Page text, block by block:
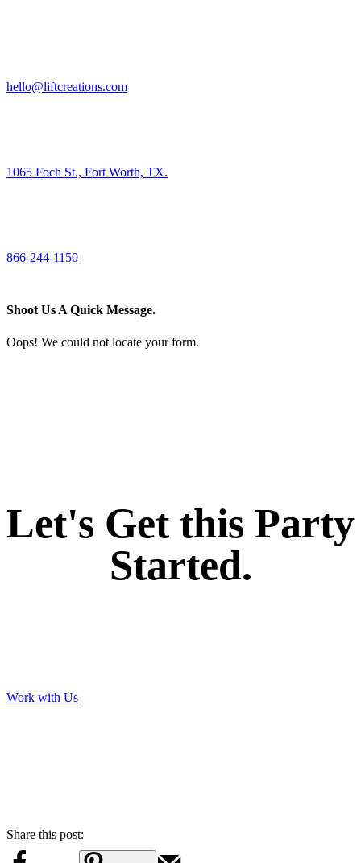
hello@liftcreations.com
1065 Foch St., Fort Worth, TX.
866-244-1150
Shoot Us A Quick Message.
Oops! We could not locate your form.
Let's Get this Party
Started.
Work with Us
Share this post: